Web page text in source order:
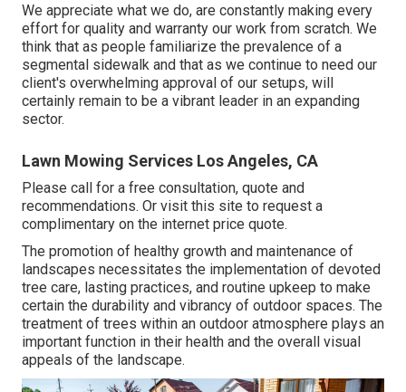
We appreciate what we do, are constantly making every
effort for quality and warranty our work from scratch. We
think that as people familiarize the prevalence of a
segmental sidewalk and that as we continue to need our
client's overwhelming approval of our setups, will
certainly remain to be a vibrant leader in an expanding
sector.
Lawn Mowing Services Los Angeles, CA
Please call for a free consultation, quote and
recommendations. Or visit this site to request a
complimentary on the internet price quote.
The promotion of healthy growth and maintenance of
landscapes necessitates the implementation of devoted
tree care, lasting practices, and routine upkeep to make
certain the durability and vibrancy of outdoor spaces. The
treatment of trees within an outdoor atmosphere plays an
important function in their health and the overall visual
appeals of the landscape.